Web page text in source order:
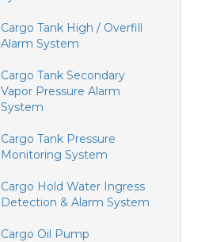
Cargo Tank High / Overfill
Alarm System
Cargo Tank Secondary
Vapor Pressure Alarm
System
Cargo Tank Pressure
Monitoring System
Cargo Hold Water Ingress
Detection & Alarm System
Cargo Oil Pump